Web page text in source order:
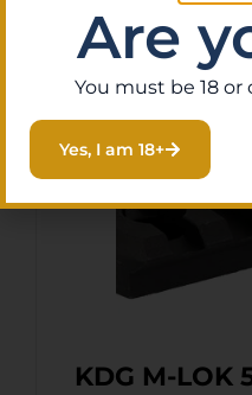
KDG M-LOK
Are
You must be 18
Yes, I am 18+